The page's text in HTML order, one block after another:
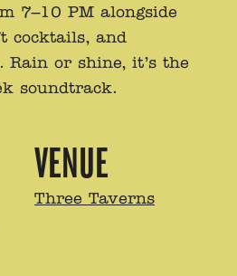
7–10 PM alongside
cocktails, and
Rain or shine, it’s the
soundtrack.
VENUE
Three Taverns